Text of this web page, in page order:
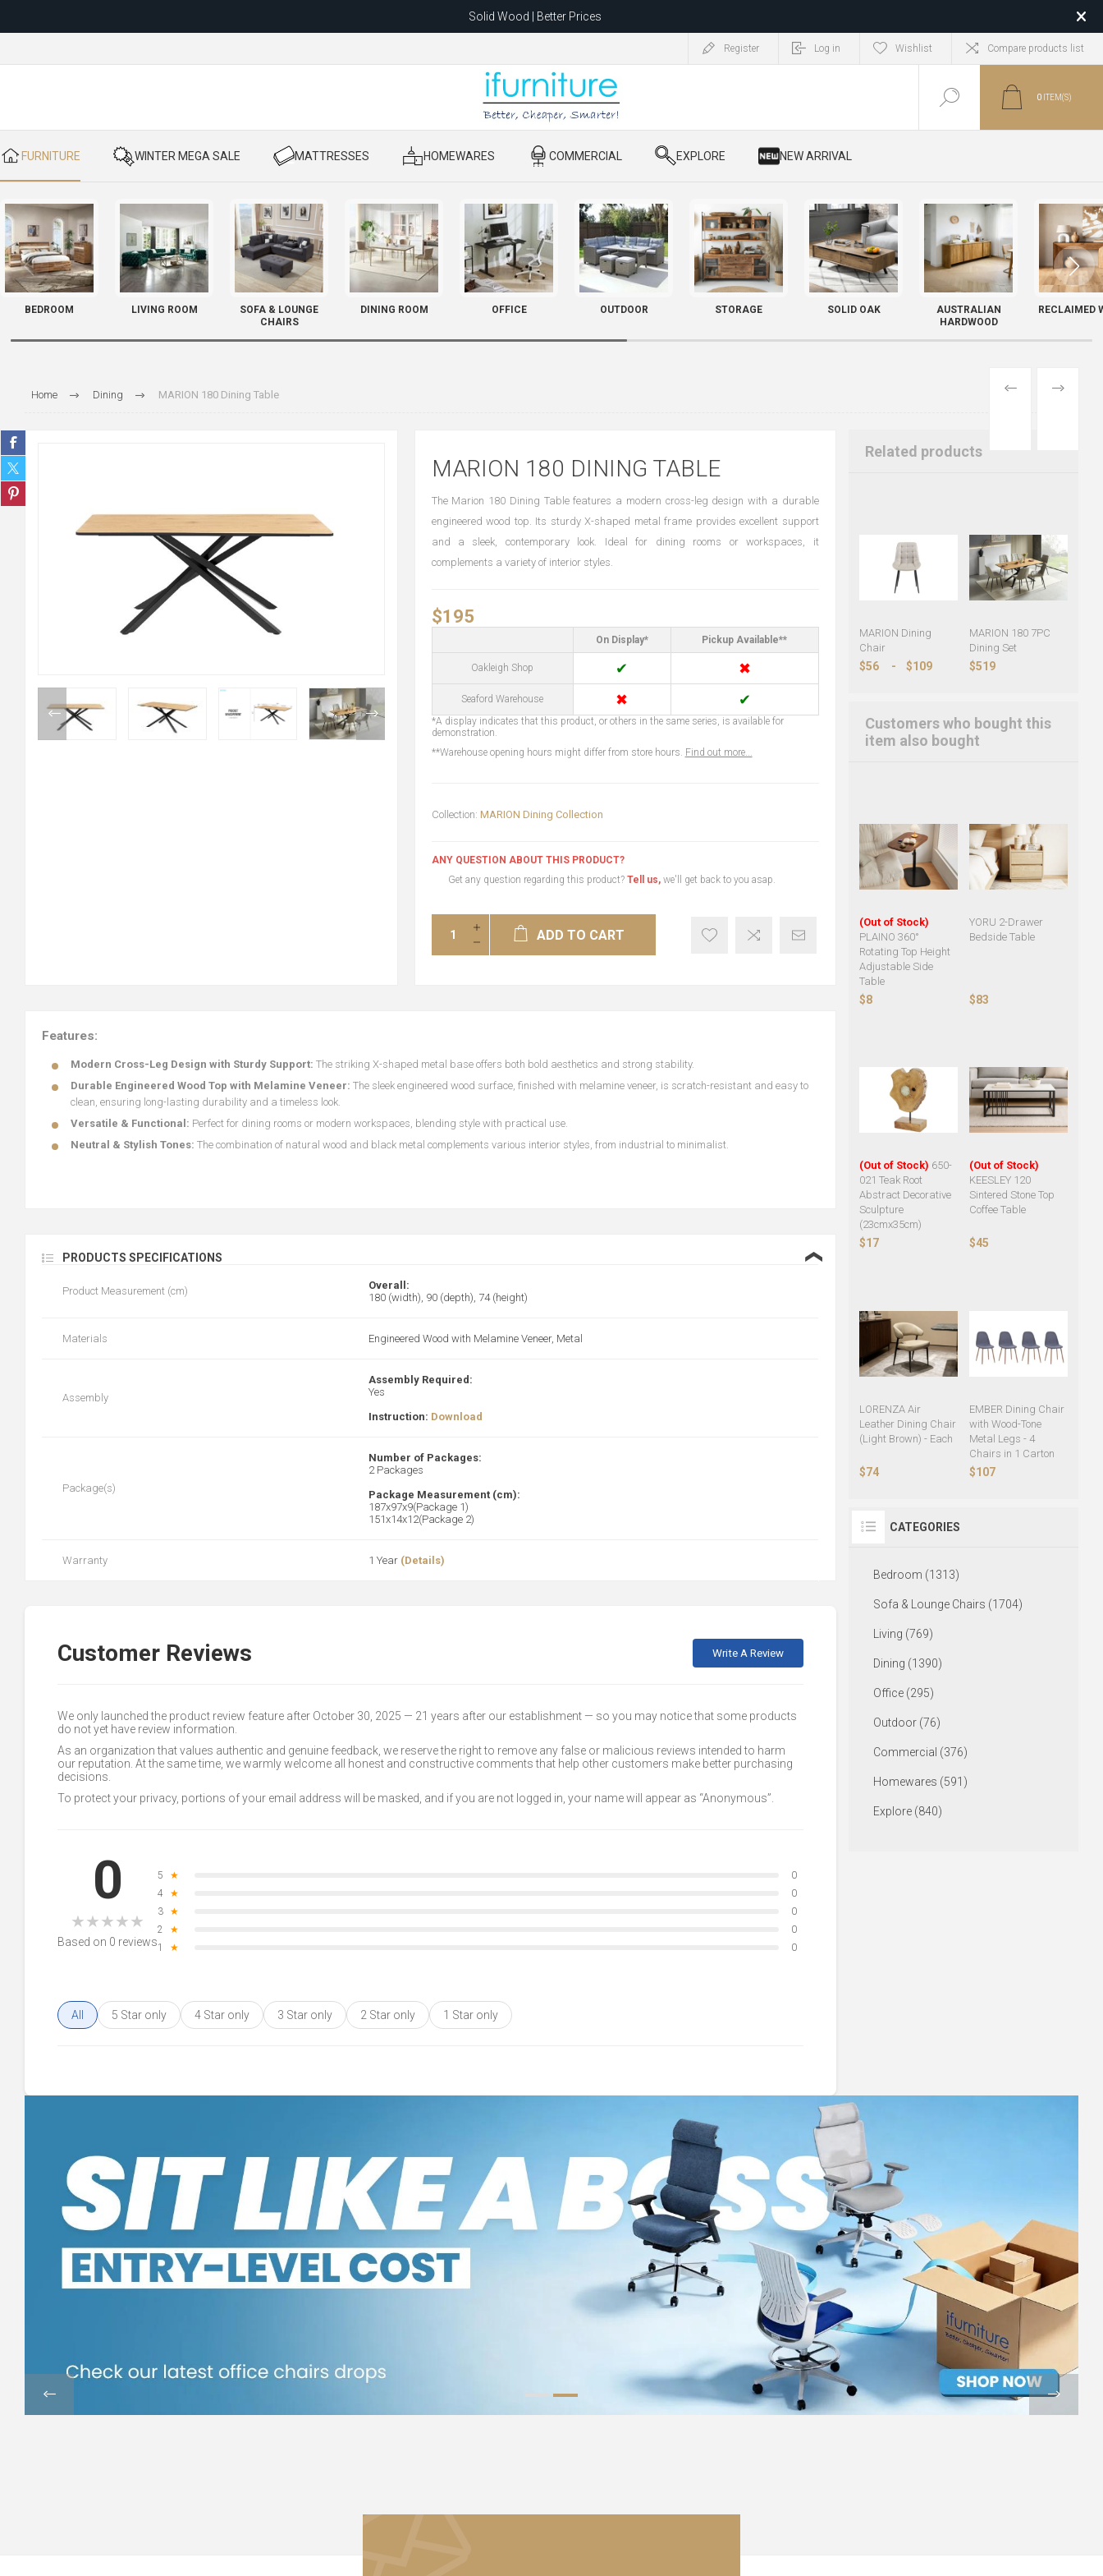
Solid Wood | Better Prices
Relocating to 1680 Dandenong Rd, Oakleigh East VIC 3166 after 5 May 2026.
Register Log in Wishlist Compare products list
0 ITEM(S)
​ FURNITURE ​ WINTER MEGA SALE ​ MATTRESSES ​ HOMEWARES ​ COMMERCIAL ​ EXPLORE ​ NEW ARRIVAL
BEDROOM LIVING ROOM
SOFA & LOUNGE
CHAIRS
DINING ROOM OFFICE OUTDOOR STORAGE SOLID OAK
AUSTRALIAN
HARDWOOD
RECLAIMED
Home Dining MARION 180 Dining Table PREVIOUS
NEXT
MARION 180 DINING TABLE
The Marion 180 Dining Table features a modern cross-leg design with a durable
engineered wood top. Its sturdy X-shaped metal frame provides excellent support
and a sleek, contemporary look. Ideal for dining rooms or workspaces, it
complements a variety of interior styles.
$195
On Display* Pickup Available**
Oakleigh Shop ✔ ✖
Seaford Warehouse ✖ ✔
*A display indicates that this product, or others in the same series, is available for
demonstration.
**Warehouse opening hours might differ from store hours. Find out more...
Collection: MARION Dining Collection
ANY QUESTION ABOUT THIS PRODUCT?
Get any question regarding this product? Tell us,we'll get back to you asap.
ADD TO CART
Features:
Modern Cross-Leg Design with Sturdy Support: The striking X-shaped metal base offers both bold aesthetics and strong stability.
Durable Engineered Wood Top with Melamine Veneer: The sleek engineered wood surface, finished with melamine veneer, is scratch-resistant and easy to
clean, ensuring long-lasting durability and a timeless look.
Versatile & Functional: Perfect for dining rooms or modern workspaces, blending style with practical use.
Neutral & Stylish Tones: The combination of natural wood and black metal complements various interior styles, from industrial to minimalist.
PRODUCTS SPECIFICATIONS ❮
Product Measurement (cm)
Overall:
180 (width), 90 (depth), 74 (height)
Materials Engineered Wood with Melamine Veneer, Metal
Assembly
Assembly Required:
Yes
Instruction: Download
Package(s)
Number of Packages:
2 Packages
Package Measurement (cm):
187x97x9(Package 1)
151x14x12(Package 2)
Warranty 1 Year (Details)
Customer Reviews Write A Review
We only launched the product review feature after October 30, 2025 — 21 years after our establishment — so you may notice that some products
do not yet have review information.
As an organization that values authentic and genuine feedback, we reserve the right to remove any false or malicious reviews intended to harm
our reputation. At the same time, we warmly welcome all honest and constructive comments that help other customers make better purchasing
decisions.
To protect your privacy, portions of your email address will be masked, and if you are not logged in, your name will appear as “Anonymous”.
0
★★★★★
Based on 0 reviews
5 ★
0
4
★
0
3
★
0
2
★
0
1
★ 0
All 5 Star only 4 Star only 3 Star only 2 Star only 1 Star only
Related products
MARION Dining
Chair
$56 - $109
MARION 180 7PC
Dining Set
$519
Customers who bought this
item also bought
(Out of Stock)
PLAINO 360°
Rotating Top Height
Adjustable Side
Table
$8
YORU 2-Drawer
Bedside Table
$83
(Out of Stock) 650-
021 Teak Root
Abstract Decorative
Sculpture
(23cmx35cm)
$17
(Out of Stock)
KEESLEY 120
Sintered Stone Top
Coffee Table
$45
LORENZA Air
Leather Dining Chair
(Light Brown) - Each
$74
EMBER Dining Chair
with Wood-Tone
Metal Legs - 4
Chairs in 1 Carton
$107
CATEGORIES
Bedroom (1313)
Sofa & Lounge Chairs (1704)
Living (769)
Dining (1390)
Office (295)
Outdoor (76)
Commercial (376)
Homewares (591)
Explore (840)